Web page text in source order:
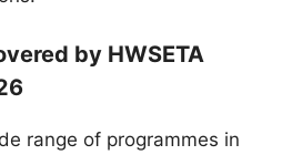
by HWSETA
range of programmes in